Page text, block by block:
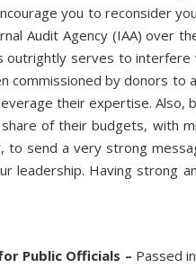
you to reconsider
Audit Agency (IAA) over
serves to
by donors to
their expertise.
of their budgets, with
send a very strong
leadership. Having strong
Public Officials – Passed